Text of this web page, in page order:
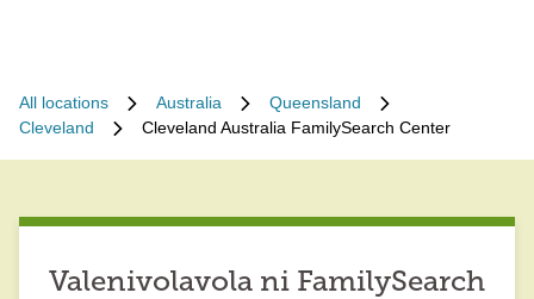
All locations Australia
Queensland
Cleveland
Cleveland Australia FamilySearch Center
Valenivolavola ni FamilySearch